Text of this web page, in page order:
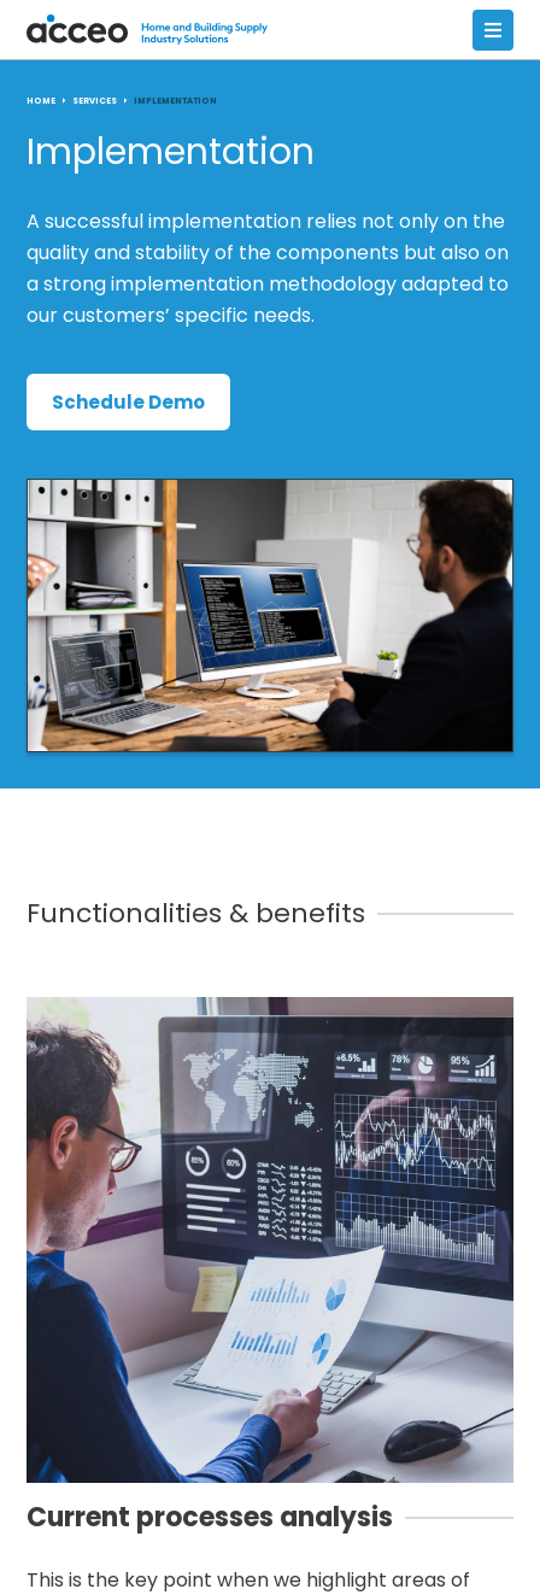
HOME SERVICES IMPLEMENTATION
Implementation
A successful implementation relies not only on the
quality and stability of the components but also on
a strong implementation methodology adapted to
our customers’ specific needs.
Schedule Demo
Functionalities & benefits
Current processes analysis
This is the key point when we highlight areas of